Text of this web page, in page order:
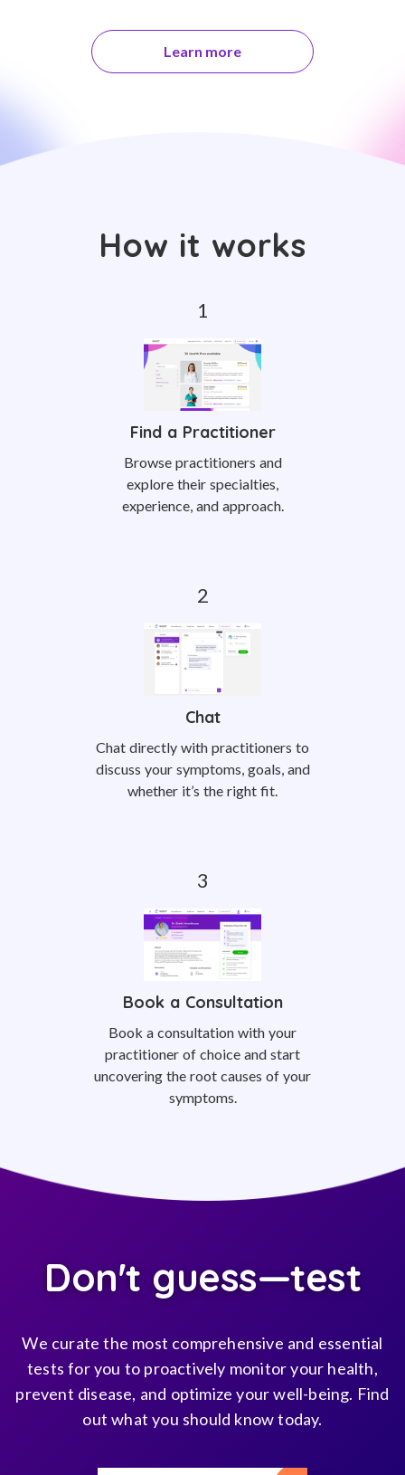
Learn more
How it works
Find a Practitioner
Browse practitioners and
explore their specialties,
experience, and approach.
Chat
Chat directly with practitioners to
discuss your symptoms, goals, and
whether it’s the right fit.
Book a Consultation
Book a consultation with your
practitioner of choice and start
uncovering the root causes of your
symptoms.
Don't guess—test
We curate the most comprehensive and essential
tests for you to proactively monitor your health,
prevent disease, and optimize your well-being. Find
out what you should know today.